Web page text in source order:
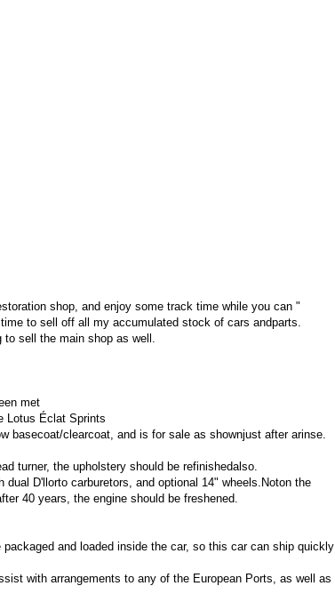
shop, and enjoy some track time while you can "
to sell off all my accumulated stock of cars andparts.
to sell the main shop as well.
met
Lotus Éclat Sprints
basecoat/clearcoat, and is for sale as shownjust after arinse.
turner, the upholstery should be refinishedalso.
D'llorto carburetors, and optional 14" wheels.Noton the
40 years, the engine should be freshened.
and loaded inside the car, so this car can ship quickly
with arrangements to any of the European Ports, as well as